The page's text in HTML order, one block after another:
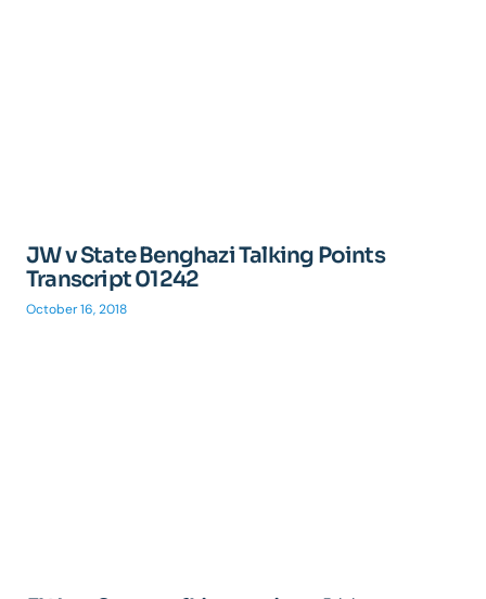
JW v State Benghazi Talking Points
Transcript 01242
October 16, 2018